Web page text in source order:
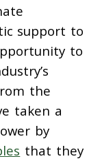
support to
to
the
taken a
by
that they